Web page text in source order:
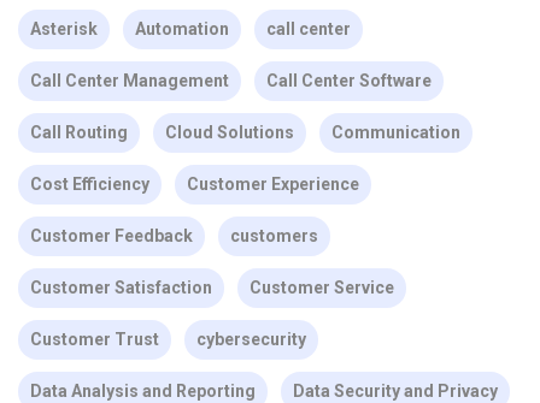
Asterisk Automation call center
Call Center Management Call Center Software
Call Routing Cloud Solutions Communication
Cost Efficiency Customer Experience
Customer Feedback customers
Customer Satisfaction Customer Service
Customer Trust cybersecurity
Data Analysis and Reporting Data Security and Privacy